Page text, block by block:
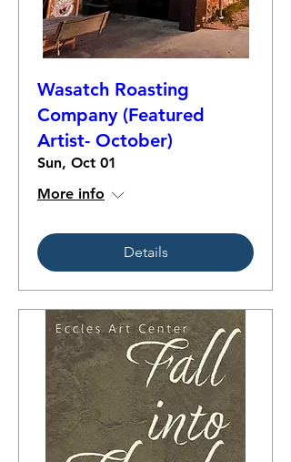
Wasatch Roasting
Company (Featured
Artist- October)
Sun, Oct 01
More info
Details